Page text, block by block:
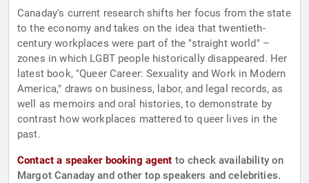
Canaday's current research shifts her focus from the state
to the economy and takes on the idea that twentieth-
century workplaces were part of the "straight world" –
zones in which LGBT people historically disappeared. Her
latest book, "Queer Career: Sexuality and Work in Modern
America," draws on business, labor, and legal records, as
well as memoirs and oral histories, to demonstrate by
contrast how workplaces mattered to queer lives in the
past.
Contact a speaker booking agent to check availability on
Margot Canaday and other top speakers and celebrities.